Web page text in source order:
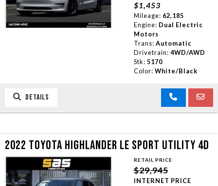
$1,453
Mileage: 62,185
Engine: Dual Electric
Motors
Trans: Automatic
Drivetrain: 4WD/AWD
Stk: 5170
Color: White/Black
DETAILS
2022 TOYOTA HIGHLANDER LE SPORT UTILITY 4D
RETAIL PRICE
$29,945
INTERNET PRICE